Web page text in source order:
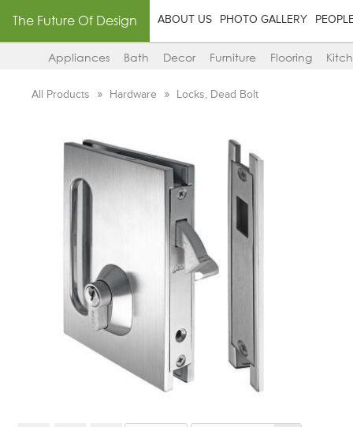
The Future Of Design ABOUT US PHOTO GALLERY
Appliances Bath Decor Furniture Flooring
All Products Hardware Locks, Dead Bolt